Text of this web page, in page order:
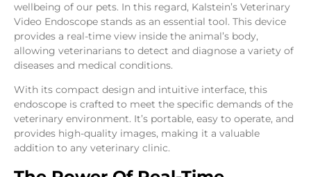
wellbeing of our pets. In this regard, Kalstein’s Veterinary
Video Endoscope stands as an essential tool. This device
provides a real-time view inside the animal’s body,
allowing veterinarians to detect and diagnose a variety of
diseases and medical conditions.
With its compact design and intuitive interface, this
endoscope is crafted to meet the specific demands of the
veterinary environment. It’s portable, easy to operate, and
provides high-quality images, making it a valuable
addition to any veterinary clinic.